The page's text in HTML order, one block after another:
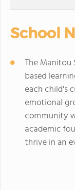
School
The Manitou
based
each child's
emotional
community
academic
thrive in an